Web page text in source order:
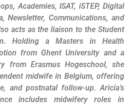
Academies, ISAT, iSTEP, Digital
Newsletter, Communications, and
acts as the liaison to the Student
Holding a Masters in Health
from Ghent University and a
from Erasmus Hogeschool, she
midwife in Belgium, offering
and postnatal follow-up. Aricia’s
includes midwifery roles in